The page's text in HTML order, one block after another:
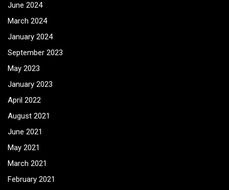
June 2024
March 2024
January 2024
September 2023
May 2023
January 2023
April 2022
August 2021
June 2021
May 2021
March 2021
February 2021